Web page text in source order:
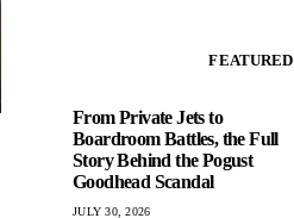
FEATURED
From Private Jets to
Boardroom Battles, the Full
Story Behind the Pogust
Goodhead Scandal
JULY 30, 2026